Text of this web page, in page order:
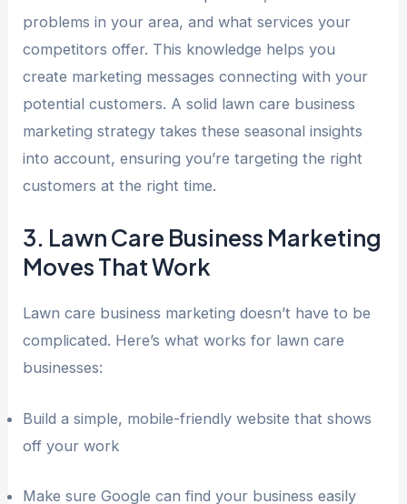
problems in your area, and what services your
competitors offer. This knowledge helps you
create marketing messages connecting with your
potential customers. A solid lawn care business
marketing strategy takes these seasonal insights
into account, ensuring you’re targeting the right
customers at the right time.
3. Lawn Care Business Marketing
Moves That Work
Lawn care business marketing doesn’t have to be
complicated. Here’s what works for lawn care
businesses:
Build a simple, mobile-friendly website that shows
off your work
Make sure Google can find your business easily